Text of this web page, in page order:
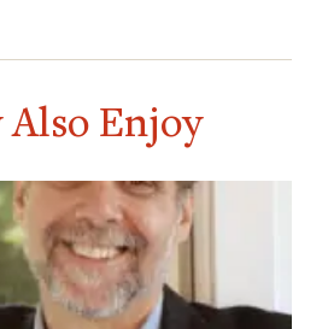
Also Enjoy